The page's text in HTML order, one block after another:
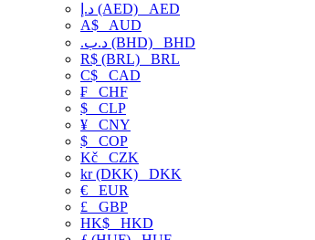
د.إ (AED) AED
A$ AUD
.د.ب (BHD) BHD
R$ (BRL) BRL
C$ CAD
₣ CHF
$ CLP
¥ CNY
$ COP
Kč CZK
kr (DKK) DKK
€ EUR
£ GBP
HK$ HKD